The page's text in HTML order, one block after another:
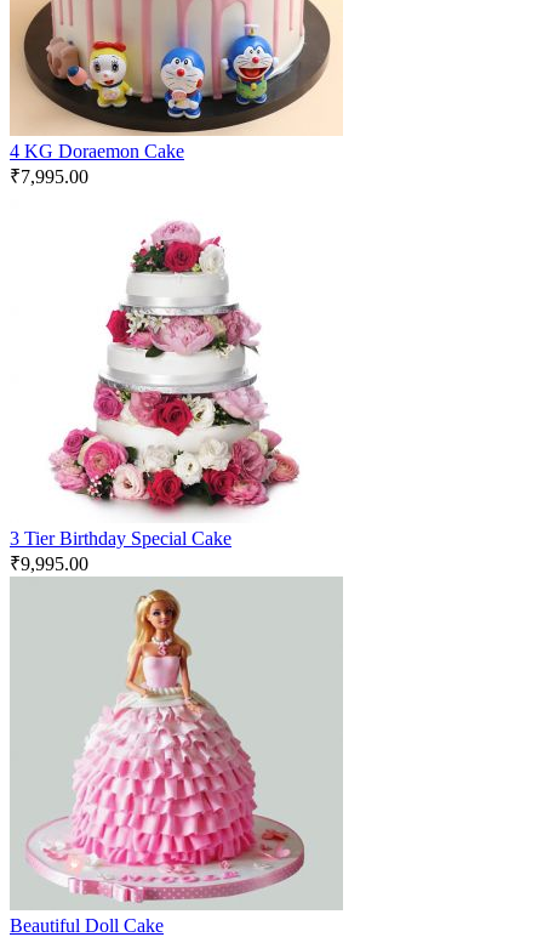
4 KG Doraemon Cake
₹7,995.00
3 Tier Birthday Special Cake
₹9,995.00
Beautiful Doll Cake